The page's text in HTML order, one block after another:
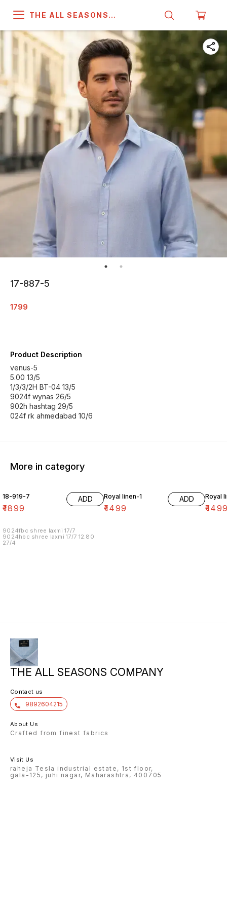
THE ALL SEASONS
17-887-5
1799
Product Description
venus-5
5.00 13/5
1/3/3/2H BT-04 13/5
9024f wynas 26/5
902h hashtag 29/5
024f rk ahmedabad 10/6
More in category
18-919-7
₹1899
ADD
9024fbc shree laxmi 17/7
9024hbc shree laxmi 17/7 12.80
27/4
Royal linen-1
₹1499
ADD Royal
₹
THE ALL SEASONS COMPANY
Contact us
9892604215
About Us
Crafted from finest fabrics
Visit Us
raheja Tesla industrial estate, 1st floor,
gala-125, juhi nagar, Maharashtra, 400705